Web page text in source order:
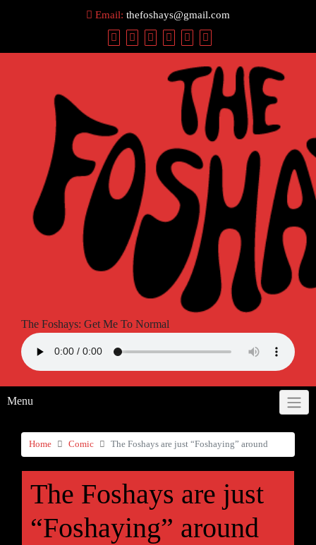
Email: thefoshays@gmail.com
The Foshays: Get Me To Normal
Menu
Home Comic The Foshays are just “Foshaying” around
The Foshays are just
“Foshaying” around